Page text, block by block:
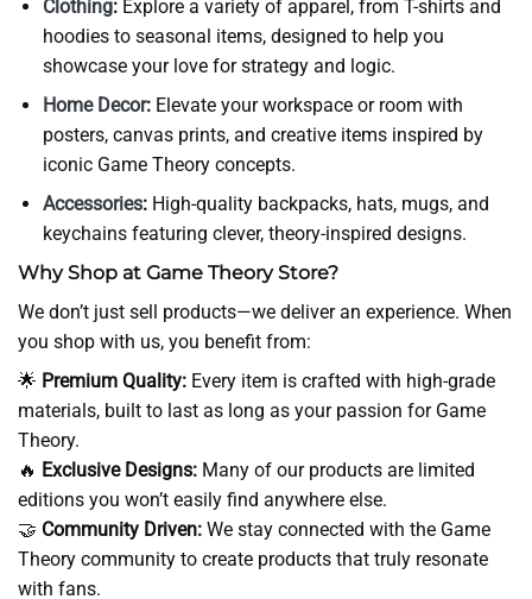
Clothing:Explore a variety of apparel, from T-shirts and
hoodies to seasonal items, designed to help you
showcase your love for strategy and logic.
Home Decor:Elevate your workspace or room with
posters, canvas prints, and creative items inspired by
iconic Game Theory concepts.
Accessories:High-quality backpacks, hats, mugs, and
keychains featuring clever, theory-inspired designs.
Why Shop at Game Theory Store?
We don’t just sell products—we deliver an experience. When
you shop with us, you benefit from:
🌟 Premium Quality: Every item is crafted with high-grade
materials, built to last as long as your passion for Game
Theory.
🔥 Exclusive Designs: Many of our products are limited
editions you won’t easily find anywhere else.
🤝 Community Driven: We stay connected with the Game
Theory community to create products that truly resonate
with fans.